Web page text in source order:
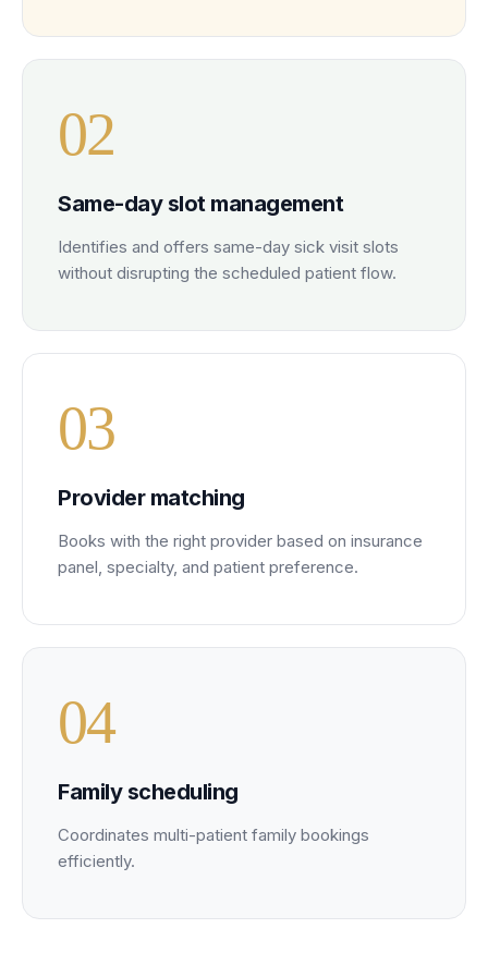
02
Same-day slot management
Identifies and offers same-day sick visit slots
without disrupting the scheduled patient flow.
03
Provider matching
Books with the right provider based on insurance
panel, specialty, and patient preference.
04
Family scheduling
Coordinates multi-patient family bookings
efficiently.